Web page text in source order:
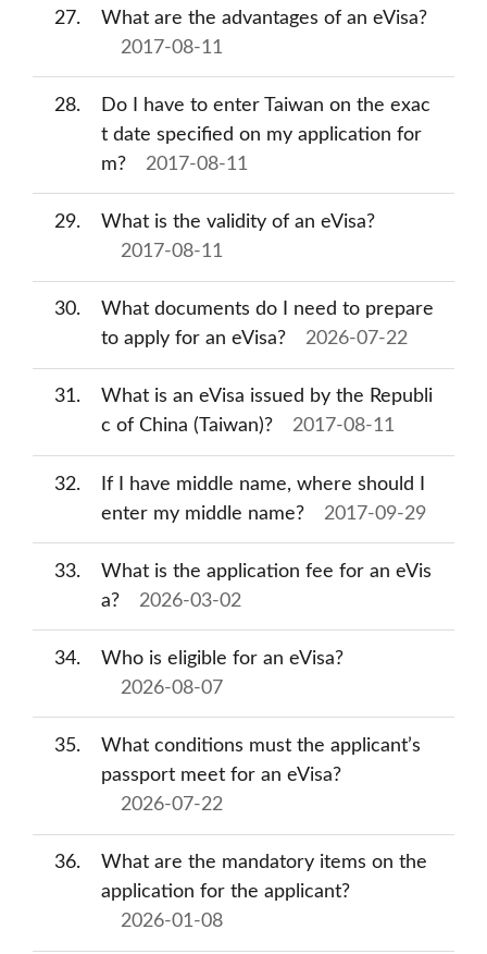
27
What are the advantages of an eVisa?
2017-08-11
28
Do I have to enter Taiwan on the exac
t date specified on my application for
m?
2017-08-11
29
What is the validity of an eVisa?
2017-08-11
30
What documents do I need to prepare
to apply for an eVisa?
2026-07-22
31
What is an eVisa issued by the Republi
c of China (Taiwan)?
2017-08-11
32
If I have middle name, where should I
enter my middle name?
2017-09-29
33
What is the application fee for an eVis
a?
2026-03-02
34
Who is eligible for an eVisa?
2026-08-07
35
What conditions must the applicant’s
passport meet for an eVisa?
2026-07-22
36
What are the mandatory items on the
application for the applicant?
2026-01-08